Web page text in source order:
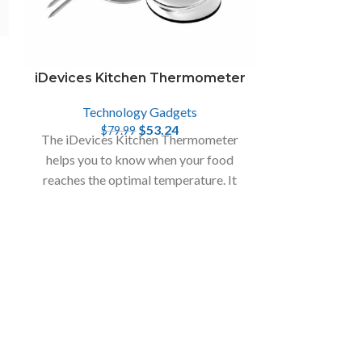
iDevices Kitchen Thermometer
Technology Gadgets
$79.99 $53.24
The iDevices Kitchen Thermometer
helps you to know when your food
reaches the optimal temperature. It